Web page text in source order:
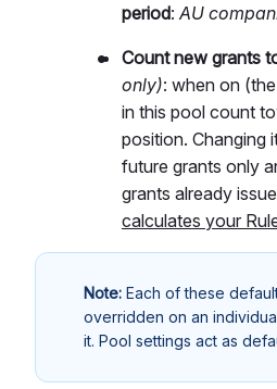
period: AU
Count new grants
only): when on
in this pool count
position. Changing
future grants only
grants already
calculates your
Note: Each of these
overridden on an
it. Pool settings act as